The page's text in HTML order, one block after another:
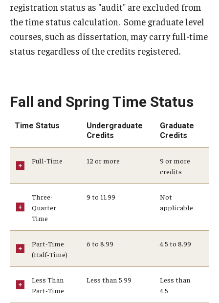
2022-2023 Academic Calendar
2022-2023 Part of Term Dates
2021-2022 Academic Calendar
2020-2021 Academic Calendar
2020-2021 Part of Term Dates
Academic Calendar Guidelines
Student Record Services
Act 48 Credits
Academic Forgiveness
Change of Program for Students
registration status as "audit" are excluded from
the time status calculation. Some graduate level
courses, such as dissertation, may carry full-time
status regardless of the credits registered.
Fall and Spring Time Status
Time Status
Undergraduate
Credits
Graduate
Credits
Full-Time 12 or more
9 or more
credits
Three-
Quarter
Time
9 to 11.99
Not
applicable
Part-Time
(Half-Time)
6 to 8.99 4.5 to 8.99
Less Than
Part-Time
Less than 5.99
Less than
4.5